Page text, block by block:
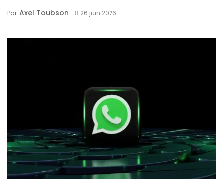
Par Axel Toubson 26 juin 2026